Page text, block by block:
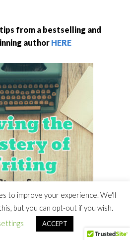
from a bestselling and
author HERE
to improve your experience. We'll
but you can opt-out if you wish.
ACCEPT